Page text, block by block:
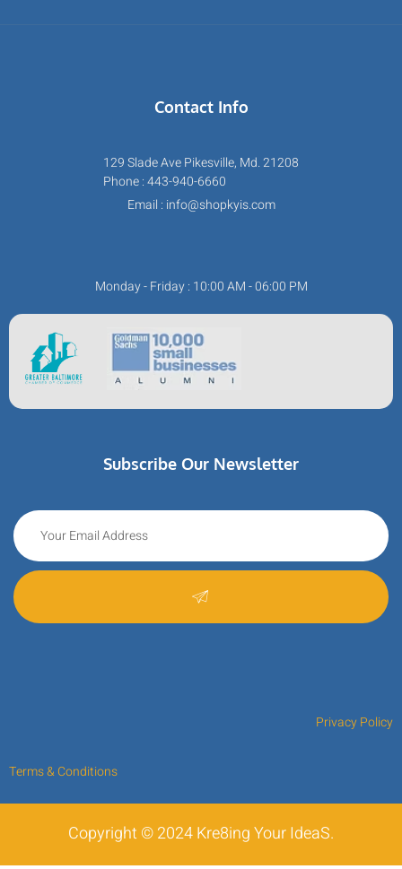
Contact Info
129 Slade Ave Pikesville, Md. 21208
Phone : 443-940-6660
Email : info@shopkyis.com
Monday - Friday : 10:00 AM - 06:00 PM
Subscribe Our Newsletter
Privacy Policy
Terms & Conditions
Copyright © 2024 Kre8ing Your IdeaS.